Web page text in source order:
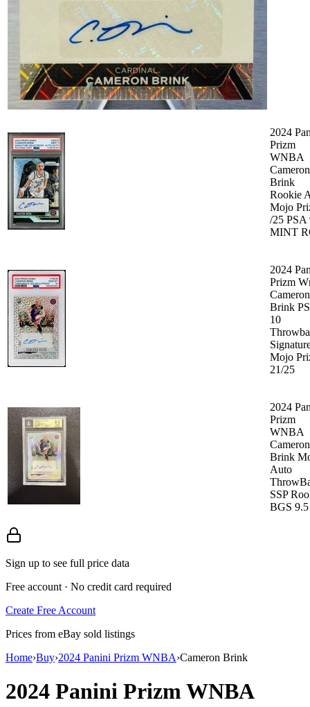
2024
Prizm
WNBA
Cameron
Brink
Rookie
Mojo
/25 PSA
MINT
2024
Prizm
Cameron
Brink
10
Mojo
21/25
2024
Prizm
WNBA
Cameron
Brink
Auto
SSP
BGS 9.5
Sign up to see full price data
Free account · No credit card required
Create Free Account
Prices from eBay sold listings
Home›Buy›2024 Panini Prizm WNBA›Cameron Brink
2024 Panini Prizm WNBA